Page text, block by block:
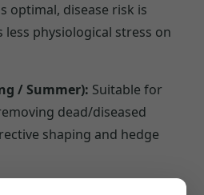
optimal, disease risk is
physiological stress on
/ Summer): Suitable for
dead/diseased
shaping and hedge